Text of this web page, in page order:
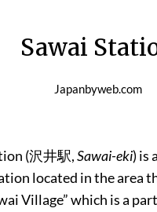
Sawai
Japanbyweb.com
(沢井駅,Sawai-eki) is
located in the area
Village” which is a